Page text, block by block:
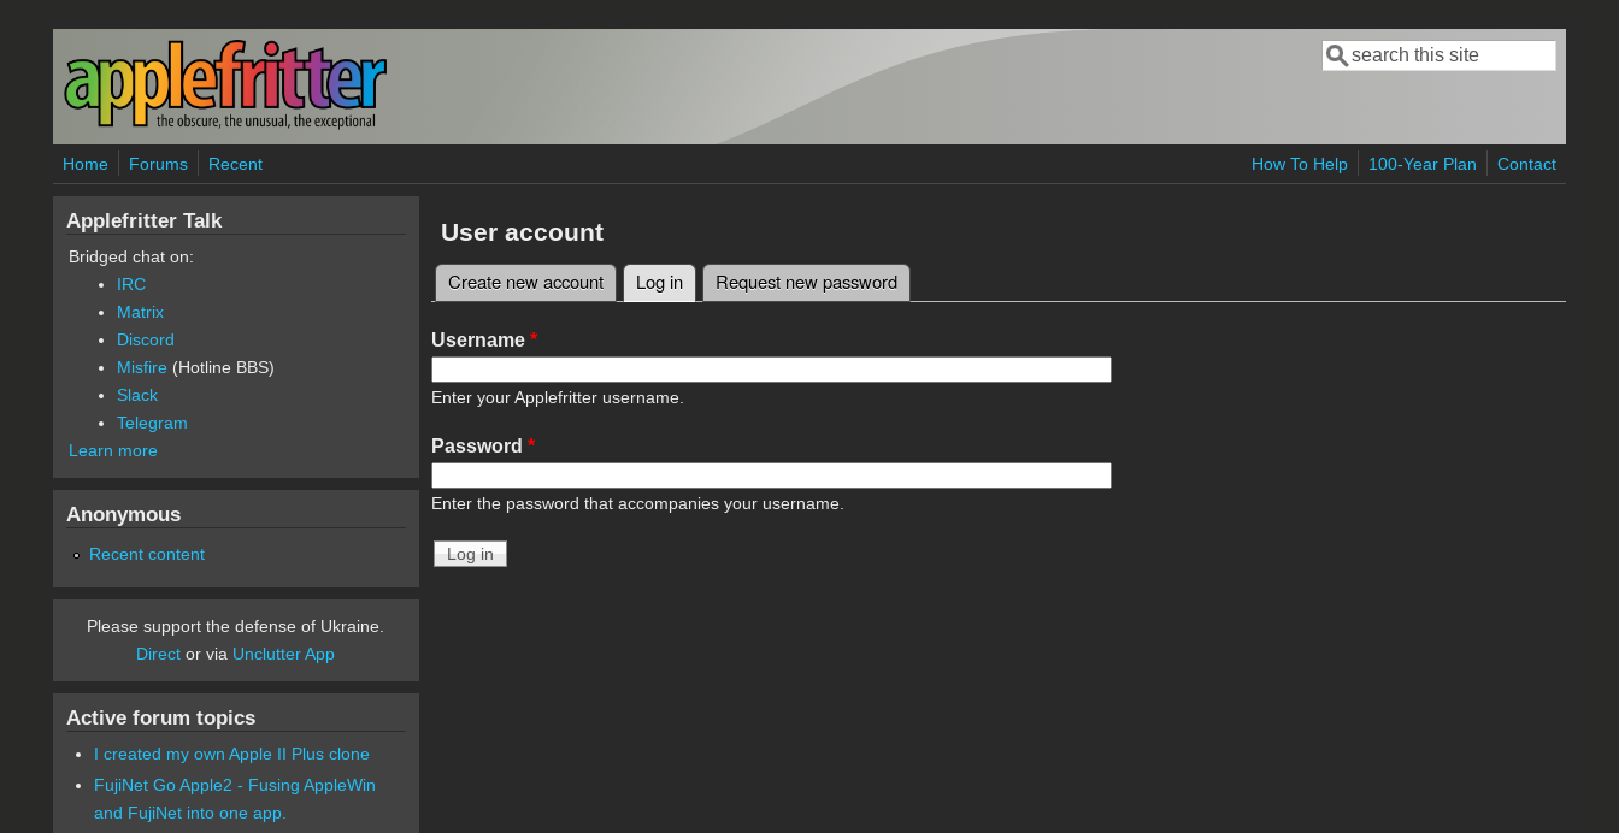
Skip to main content
Search form
Search
Home Forums Recent How To Help 100-Year Plan Contact
User account
Primary tabs
Create new account Log in(active tab)
Request new password
Username *
Enter your Applefritter username.
Password *
Enter the password that accompanies your username.
Applefritter Talk
Bridged chat on:
IRC
Matrix
Discord
Misfire (Hotline BBS)
Slack
Telegram
Learn more
Anonymous
Recent content
Please support the defense of Ukraine.
Direct or via Unclutter App
Active forum topics
I created my own Apple II Plus clone
FujiNet Go Apple2 - Fusing AppleWin
and FujiNet into one app.